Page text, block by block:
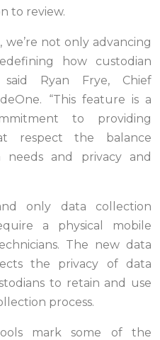
to review.
not only advancing
how custodian
said Ryan Frye, Chief
“This feature is a
to providing
respect the balance
needs and privacy and
only data collection
a physical mobile
The new data
the privacy of data
to retain and use
process.
tools mark some of the